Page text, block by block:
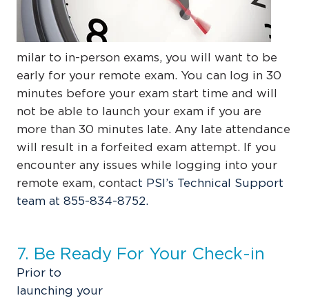
milar to in-person exams, you will want to be
early for your remote exam. You can log in 30
minutes before your exam start time and will
not be able to launch your exam if you are
more than 30 minutes late. Any late attendance
will result in a forfeited exam attempt. If you
encounter any issues while logging into your
remote exam, contact PSI’s Technical Support
team at 855-834-8752.
7. Be Ready For Your Check-in
Prior to
launching your